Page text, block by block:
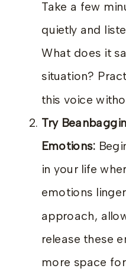
Take a few
quietly and
What does it
situation?
this voice
Try
Emotions:
in your life
emotions
approach,
release these
more space